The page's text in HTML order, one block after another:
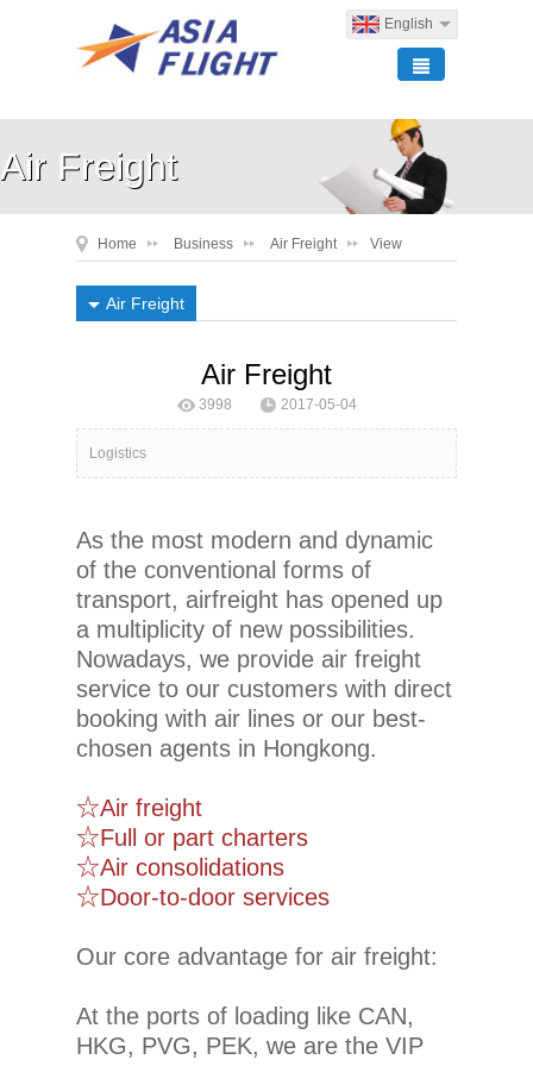
English
Air Freight
Home Business Air Freight View
Air Freight
Air Freight
3998
2017-05-04
ASIA FLIGHT Logistics
Logistics
As the most modern and dynamic
of the conventional forms of
transport, airfreight has opened up
a multiplicity of new possibilities.
Nowadays, we provide air freight
service to our customers with direct
booking with air lines or our best-
chosen agents in Hongkong.
☆Air freight
☆Full or part charters
☆Air consolidations
☆Door-to-door services
Our core advantage for air freight:
At the ports of loading like CAN,
HKG, PVG, PEK, we are the VIP